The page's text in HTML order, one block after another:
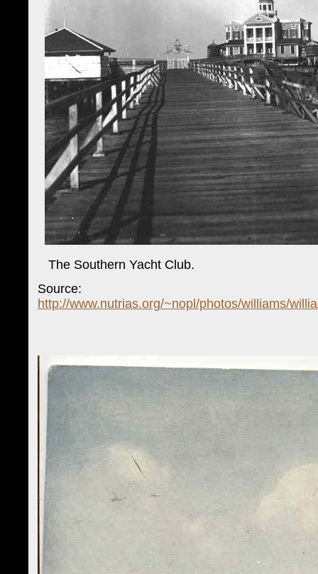
The Southern Yacht Club.
Source:
http://www.nutrias.org/~nopl/photos/williams/